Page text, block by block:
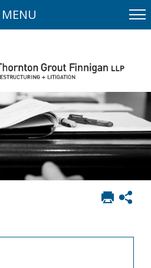
MENU
Print